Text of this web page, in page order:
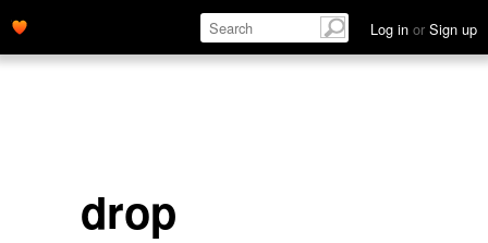
Log in or Sign up
drop